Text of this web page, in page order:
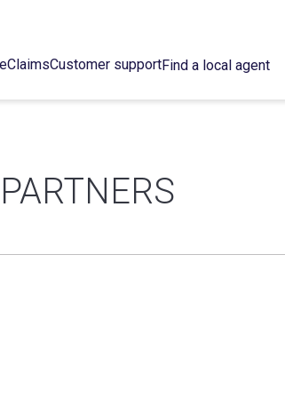
ClaimsCustomer supportFind a local agent